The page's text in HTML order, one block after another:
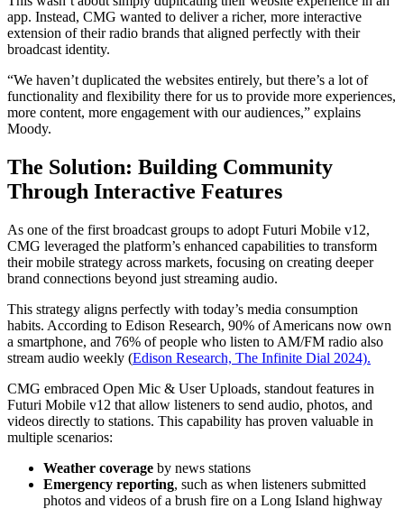
app. Instead, CMG wanted to deliver a richer, more interactive
extension of their radio brands that aligned perfectly with their
broadcast identity.
“We haven’t duplicated the websites entirely, but there’s a lot of
functionality and flexibility there for us to provide more experiences,
more content, more engagement with our audiences,” explains
Moody.
The Solution: Building Community
Through Interactive Features
As one of the first broadcast groups to adopt Futuri Mobile v12,
CMG leveraged the platform’s enhanced capabilities to transform
their mobile strategy across markets, focusing on creating deeper
brand connections beyond just streaming audio.
This strategy aligns perfectly with today’s media consumption
habits. According to Edison Research, 90% of Americans now own
a smartphone, and 76% of people who listen to AM/FM radio also
stream audio weekly (Edison Research, The Infinite Dial 2024).
CMG embraced Open Mic & User Uploads, standout features in
Futuri Mobile v12 that allow listeners to send audio, photos, and
videos directly to stations. This capability has proven valuable in
multiple scenarios:
Weather coverage by news stations
Emergency reporting, such as when listeners submitted
photos and videos of a brush fire on a Long Island highway